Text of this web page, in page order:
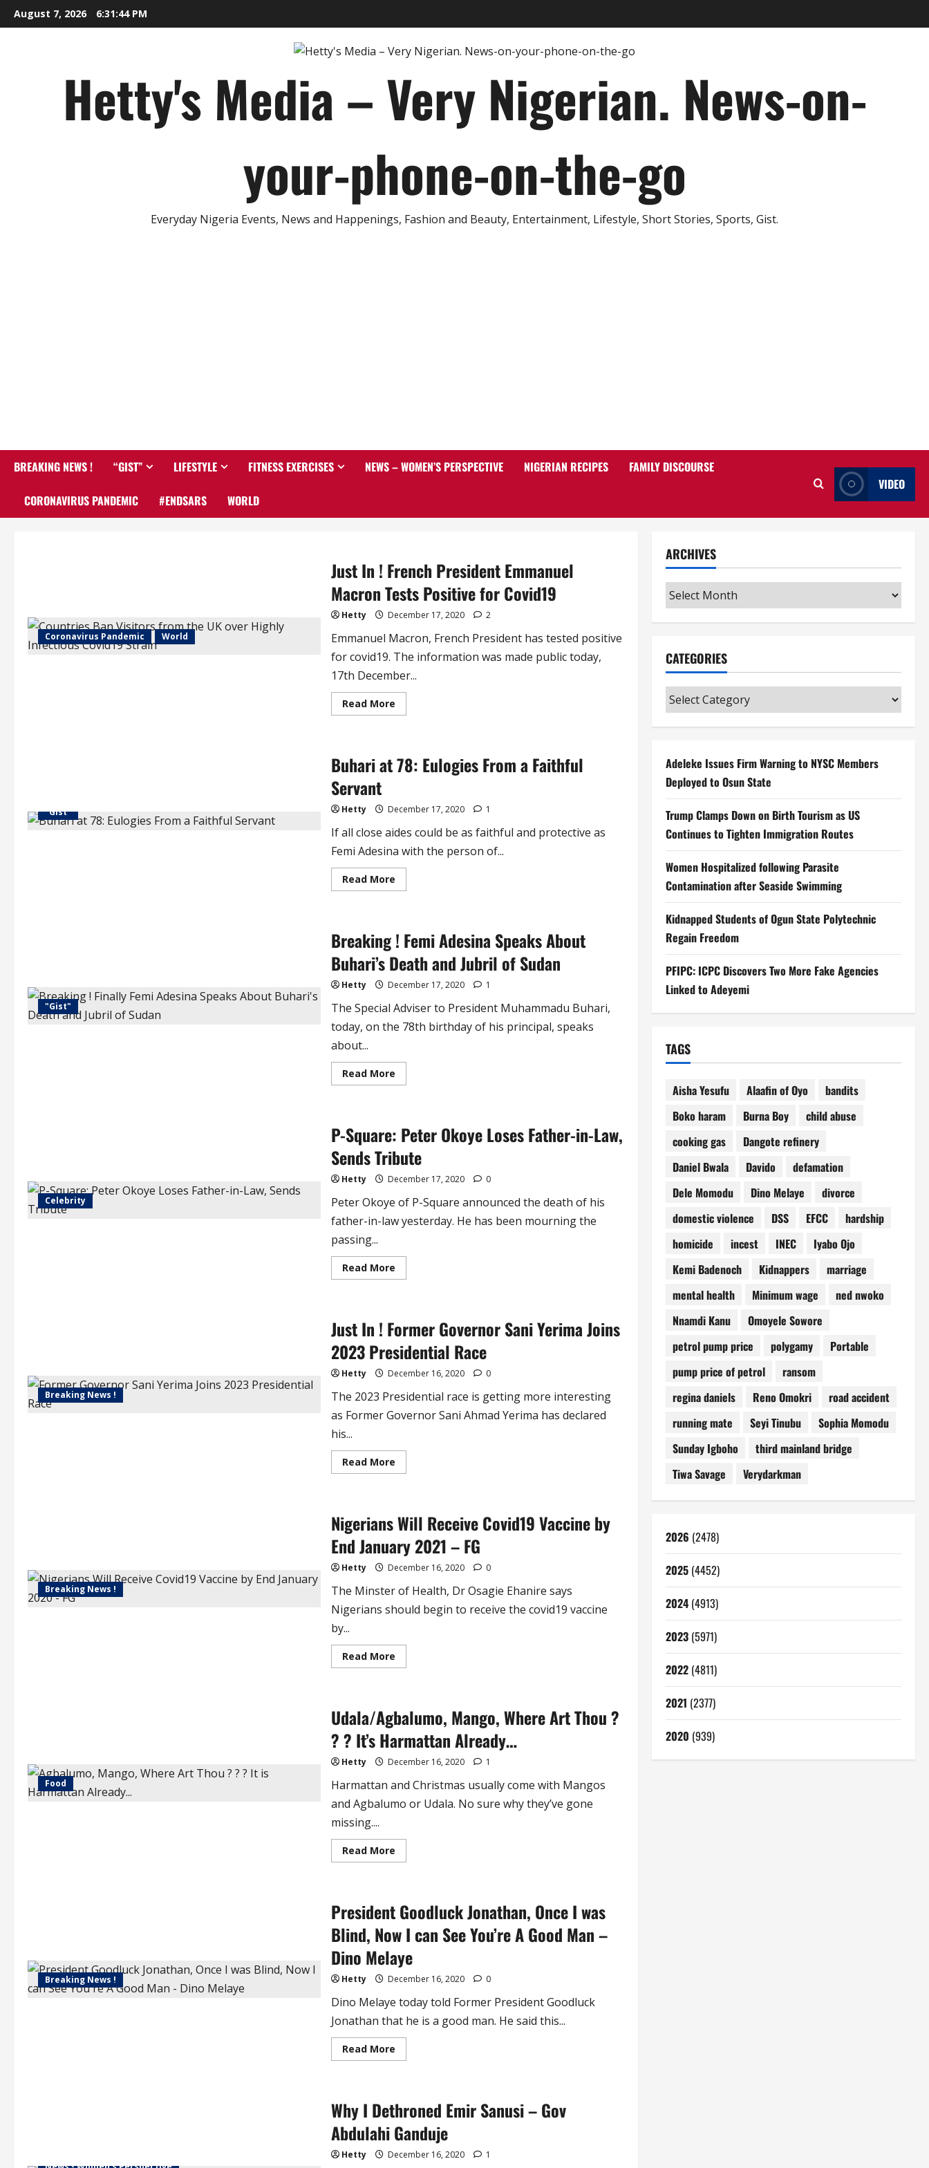
Skip
to
August 7, 2026 6:31:45 PM
Hetty's Media – Very Nigerian. News-on-
your-phone-on-the-go
Everyday Nigeria Events, News and Happenings, Fashion and Beauty, Entertainment, Lifestyle, Short Stories, Sports, Gist.
BREAKING NEWS ! “GIST” LIFESTYLE FITNESS EXERCISES NEWS – WOMEN’S PERSPECTIVE NIGERIAN RECIPES FAMILY DISCOURSE
CORONAVIRUS PANDEMIC #ENDSARS WORLD
VIDEO
Coronavirus Pandemic World
Just In ! French President Emmanuel
Macron Tests Positive for Covid19
Hetty December 17, 2020 2
Emmanuel Macron, French President has tested positive
for covid19. The information was made public today,
17th December...
Read MoreRead
more
French
President
Positive
Covid19
"Gist"
Buhari at 78: Eulogies From a Faithful
Servant
Hetty December 17, 2020 1
If all close aides could be as faithful and protective as
Femi Adesina with the person of...
Read MoreRead
more
Eulogies
From
a
Faithful
Servant
"Gist"
Breaking ! Femi Adesina Speaks About
Buhari’s Death and Jubril of Sudan
Hetty December 17, 2020 1
The Special Adviser to President Muhammadu Buhari,
today, on the 78th birthday of his principal, speaks
about...
Read MoreRead
more
Adesina
Speaks
About
Buhari’s
Death
and
of
Sudan
Celebrity
P-Square: Peter Okoye Loses Father-in-Law,
Sends Tribute
Hetty December 17, 2020 0
Peter Okoye of P-Square announced the death of his
father-in-law yesterday. He has been mourning the
passing...
Read MoreRead
more
Okoye
Loses
Father-
in-
Law,
Sends
Breaking News !
Just In ! Former Governor Sani Yerima Joins
2023 Presidential Race
Hetty December 16, 2020 0
The 2023 Presidential race is getting more interesting
as Former Governor Sani Ahmad Yerima has declared
his...
Read MoreRead
more
Former
Governor
Yerima
Joins
2023
Race
Breaking News !
Nigerians Will Receive Covid19 Vaccine by
End January 2021 – FG
Hetty December 16, 2020 0
The Minster of Health, Dr Osagie Ehanire says
Nigerians should begin to receive the covid19 vaccine
by...
Read MoreRead
more
Covid19
Vaccine
End
January
2021
FG
Food
Udala/Agbalumo, Mango, Where Art Thou ?
? ? It’s Harmattan Already…
Hetty December 16, 2020 1
Harmattan and Christmas usually come with Mangos
and Agbalumo or Udala. No sure why they’ve gone
missing....
Read MoreRead
more
Art
Thou
?
It’s
Harmattan
Already…
Breaking News !
President Goodluck Jonathan, Once I was
Blind, Now I can See You’re A Good Man –
Dino Melaye
Hetty December 16, 2020 0
Dino Melaye today told Former President Goodluck
Jonathan that he is a good man. He said this...
Read MoreRead
more
Once
I
was
Blind,
Now
I
Why I Dethroned Emir Sanusi – Gov
Abdulahi Ganduje
Hetty December 16, 2020 1
ARCHIVES
Archives
CATEGORIES
Categories
Adeleke Issues Firm Warning to NYSC Members
Deployed to Osun State
Trump Clamps Down on Birth Tourism as US
Continues to Tighten Immigration Routes
Women Hospitalized following Parasite
Contamination after Seaside Swimming
Kidnapped Students of Ogun State Polytechnic
Regain Freedom
PFIPC: ICPC Discovers Two More Fake Agencies
Linked to Adeyemi
TAGS
Aisha Yesufu Alaafin of Oyo
bandits
Boko haram
Burna Boy
child abuse
cooking gas
Dangote refinery
Daniel Bwala
Davido
defamation
Dele Momodu
Dino Melaye
divorce
domestic violence
DSS EFCC
hardship
homicide
incest INEC
Iyabo Ojo
Kemi Badenoch
Kidnappers
marriage
mental health
Minimum wage
ned nwoko
Nnamdi Kanu
Omoyele Sowore
petrol pump price
polygamy
Portable
pump price of petrol
ransom
regina daniels
Reno Omokri
road accident
running mate
Seyi Tinubu
Sophia Momodu
Sunday Igboho
third mainland bridge
Tiwa Savage
Verydarkman
2026 (2478)
2025(4452)
2024(4913)
2023(5971)
2022(4811)
2021 (2377)
2020 (939)